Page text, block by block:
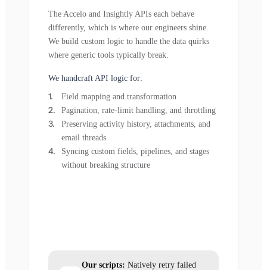
The Accelo and Insightly APIs each behave
differently, which is where our engineers shine.
We build custom logic to handle the data quirks
where generic tools typically break.
We handcraft API logic for:
Field mapping and transformation
Pagination, rate-limit handling, and throttling
Preserving activity history, attachments, and
email threads
Syncing custom fields, pipelines, and stages
without breaking structure
Our scripts: Natively retry failed